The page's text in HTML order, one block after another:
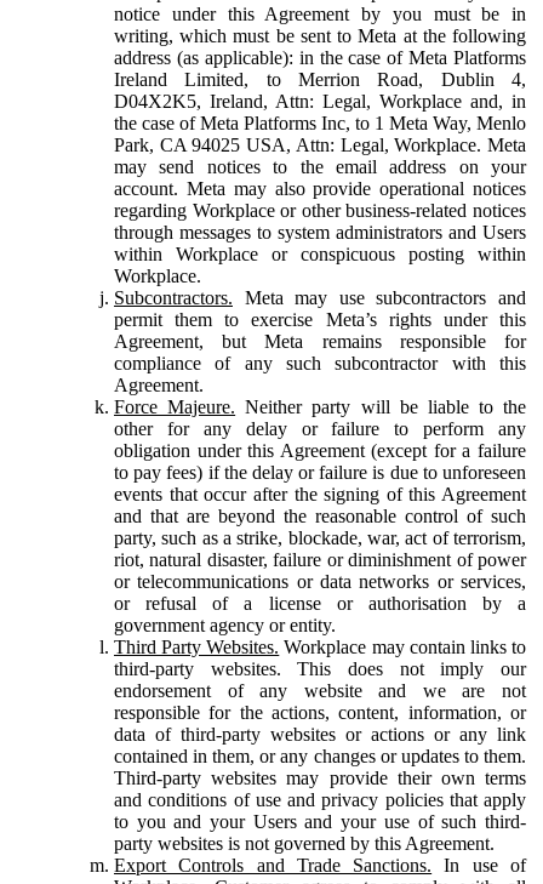
notice under this Agreement by you must be in
writing, which must be sent to Meta at the following
address (as applicable): in the case of Meta Platforms
Ireland Limited, to Merrion Road, Dublin 4,
D04X2K5, Ireland, Attn: Legal, Workplace and, in
the case of Meta Platforms Inc, to 1 Meta Way, Menlo
Park, CA 94025 USA, Attn: Legal, Workplace. Meta
may send notices to the email address on your
account. Meta may also provide operational notices
regarding Workplace or other business-related notices
through messages to system administrators and Users
within Workplace or conspicuous posting within
Workplace.
Subcontractors. Meta may use subcontractors and
permit them to exercise Meta’s rights under this
Agreement, but Meta remains responsible for
compliance of any such subcontractor with this
Agreement.
Force Majeure. Neither party will be liable to the
other for any delay or failure to perform any
obligation under this Agreement (except for a failure
to pay fees) if the delay or failure is due to unforeseen
events that occur after the signing of this Agreement
and that are beyond the reasonable control of such
party, such as a strike, blockade, war, act of terrorism,
riot, natural disaster, failure or diminishment of power
or telecommunications or data networks or services,
or refusal of a license or authorisation by a
government agency or entity.
Third Party Websites. Workplace may contain links to
third-party websites. This does not imply our
endorsement of any website and we are not
responsible for the actions, content, information, or
data of third-party websites or actions or any link
contained in them, or any changes or updates to them.
Third-party websites may provide their own terms
and conditions of use and privacy policies that apply
to you and your Users and your use of such third-
party websites is not governed by this Agreement.
Export Controls and Trade Sanctions. In use of